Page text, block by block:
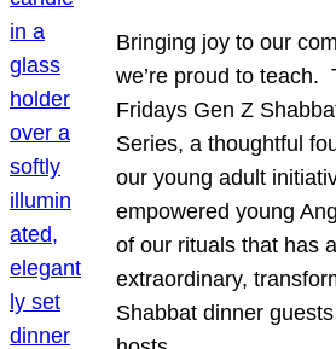
Bringing joy to our
we’re proud to teach.
Fridays Gen Z
Series, a thoughtful
our young adult
empowered young
of our rituals that has
extraordinary,
Shabbat dinner